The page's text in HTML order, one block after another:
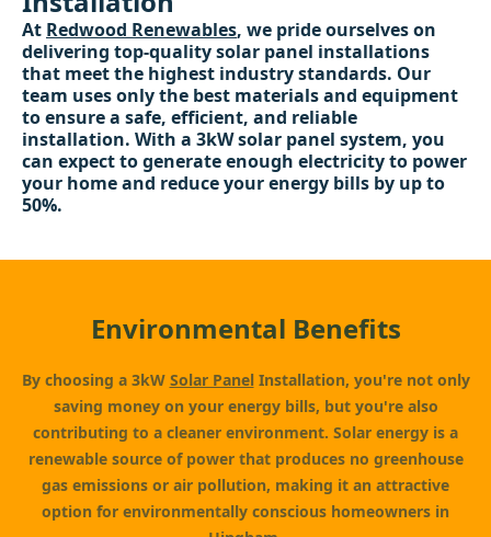
At Redwood Renewables, we pride ourselves on
delivering top-quality solar panel installations
that meet the highest industry standards. Our
team uses only the best materials and equipment
to ensure a safe, efficient, and reliable
installation. With a 3kW solar panel system, you
can expect to generate enough electricity to power
your home and reduce your energy bills by up to
50%.
Environmental Benefits
By choosing a 3kW Solar PanelInstallation, you're not only
saving money on your energy bills, but you're also
contributing to a cleaner environment. Solar energy is a
renewable source of power that produces no greenhouse
gas emissions or air pollution, making it an attractive
option for environmentally conscious homeowners in